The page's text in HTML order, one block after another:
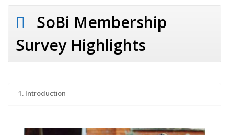
SoBi Membership
Survey Highlights
1. Introduction